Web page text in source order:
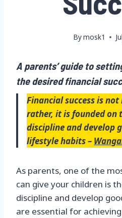
Bymosk1
A parents’ guide to
the desired financial
Financial success is
rather, it is founded
discipline and develop
lifestyle habits –
As parents, one of the
can give your children is
discipline and develop
are essential for